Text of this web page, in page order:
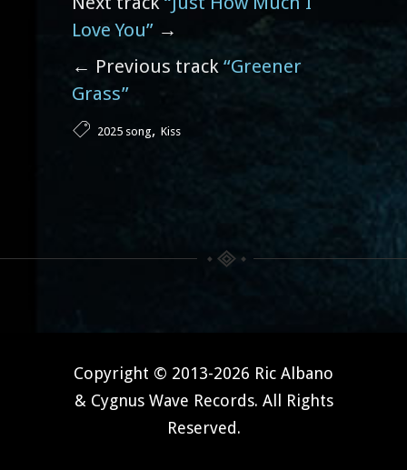
Love You” →
← Previous track “Greener
Grass”
2025 song, Kiss
Copyright © 2013-2026 Ric Albano
& Cygnus Wave Records. All Rights
Reserved.